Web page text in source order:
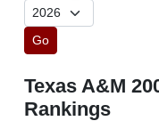
Go
Texas A&M
Rankings